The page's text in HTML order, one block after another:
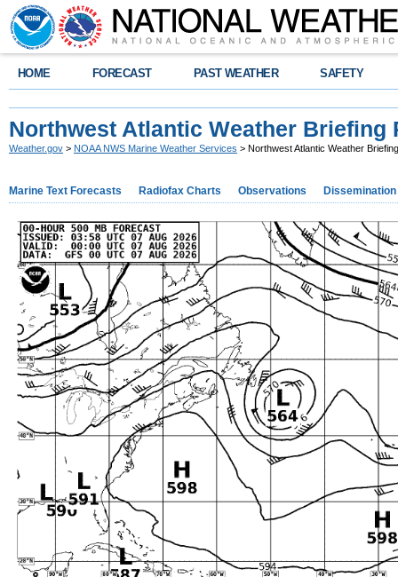
HOME FORECAST PAST WEATHER SAFETY
Northwest Atlantic Weather Briefing
Weather.gov > NOAA NWS Marine Weather Services > Northwest Atlantic Weather
Marine Text Forecasts Radiofax Charts Observations Dissemination